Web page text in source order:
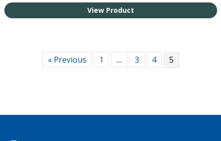
View Product
« Previous 1 … 3 4 5